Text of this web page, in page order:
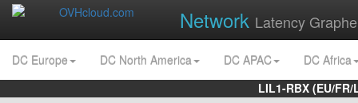
Network Latency
DC Europe DC North America DC APAC
DC Africa
LIL1-RBX (EU/